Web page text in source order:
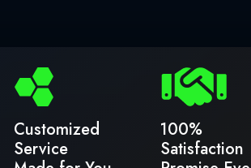
Customized
Service
100%
Satisfaction